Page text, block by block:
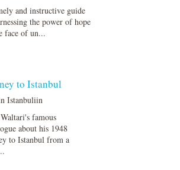
and instructive guide
the power of hope
face of un...
to Istanbul
Istanbuliin
famous
about his 1948
to Istanbul from a